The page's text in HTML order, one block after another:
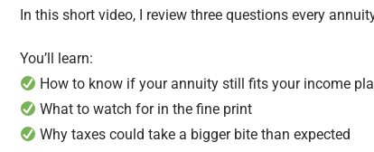
In this short video, I review three questions every
You’ll learn:
How to know if your annuity still fits your income
What to watch for in the fine print
Why taxes could take a bigger bite than expected